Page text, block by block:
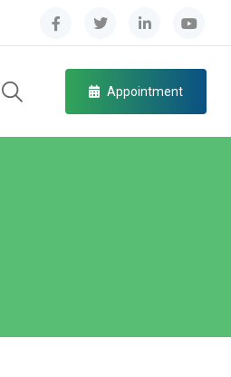
Appointment